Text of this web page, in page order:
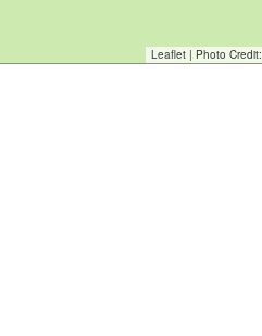
Leaflet | Photo Credit: